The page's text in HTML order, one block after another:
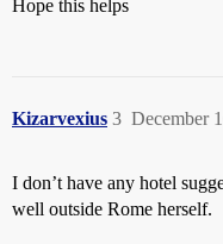
Hope this helps
Kizarvexius December
3
I don’t have any hotel
well outside Rome herself.